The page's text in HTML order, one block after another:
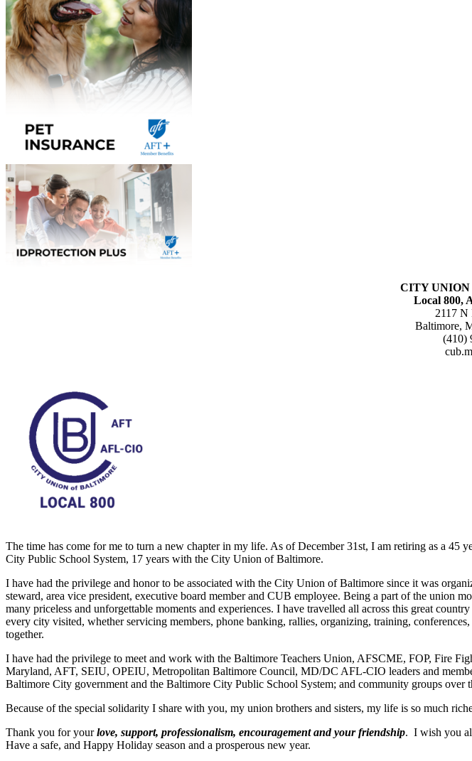
CITY
Local 800,
2117 N
Baltimore,
(410)
The time has come for me to turn a new chapter in my life. As of December 31st, I am retiring as a 45
City Public School System, 17 years with the City Union of Baltimore.
I have had the privilege and honor to be associated with the City Union of Baltimore since it was
steward, area vice president, executive board member and CUB employee. Being a part of the union
many priceless and unforgettable moments and experiences. I have travelled all across this great
every city visited, whether servicing members, phone banking, rallies, organizing, training,
together.
I have had the privilege to meet and work with the Baltimore Teachers Union, AFSCME, FOP, Fire
Maryland, AFT, SEIU, OPEIU, Metropolitan Baltimore Council, MD/DC AFL-CIO leaders and
Baltimore City government and the Baltimore City Public School System; and community groups over
Because of the special solidarity I share with you, my union brothers and sisters, my life is so much
Thank you for yourlove, support, professionalism, encouragement and your friendship. I wish you
Have a safe, and Happy Holiday season and a prosperous new year.